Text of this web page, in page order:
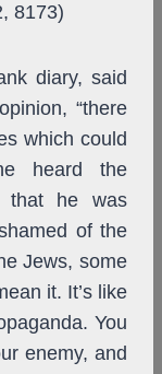
8173)
diary, said
“there
which could
heard the
that he was
of the
Jews, some
it. It’s like
You
enemy, and